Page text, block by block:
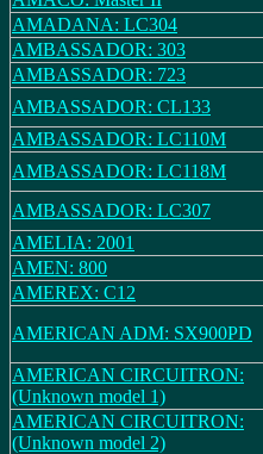
AMADANA: LC304
AMBASSADOR: 303
AMBASSADOR: 723
AMBASSADOR: CL133
AMBASSADOR: LC110M
AMBASSADOR: LC118M
AMBASSADOR: LC307
AMELIA: 2001
AMEN: 800
AMEREX: C12
AMERICAN ADM: SX900PD
AMERICAN CIRCUITRON:
(Unknown model 1)
AMERICAN CIRCUITRON:
(Unknown model 2)